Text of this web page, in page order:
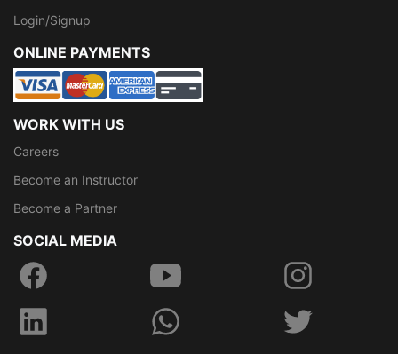
Login/Signup
ONLINE PAYMENTS
WORK WITH US
Careers
Become an Instructor
Become a Partner
SOCIAL MEDIA